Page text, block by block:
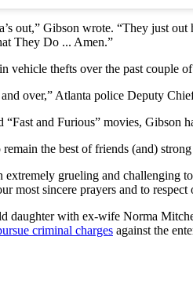
out,” Gibson wrote. “They just
They Do ... Amen.”
vehicle thefts over the past
and over,” Atlanta police Deputy
and Furious” movies, Gibson
the best of friends (and)
extremely grueling and challenging
most sincere prayers and to
daughter with ex-wife Norma
criminal charges against the